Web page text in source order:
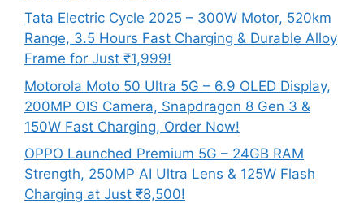
Tata Electric Cycle 2025 – 300W Motor, 520km
Range, 3.5 Hours Fast Charging & Durable Alloy
Frame for Just ₹1,999!
Motorola Moto 50 Ultra 5G – 6.9 OLED Display,
200MP OIS Camera, Snapdragon 8 Gen 3 &
150W Fast Charging, Order Now!
OPPO Launched Premium 5G – 24GB RAM
Strength, 250MP AI Ultra Lens & 125W Flash
Charging at Just ₹8,500!